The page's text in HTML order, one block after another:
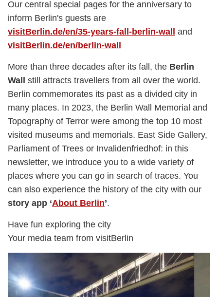
Our central special pages for the anniversary to
inform Berlin's guests are
visitBerlin.de/en/35-years-fall-berlin-wall and
visitBerlin.de/en/berlin-wall
More than three decades after its fall, the Berlin
Wall still attracts travellers from all over the world.
Berlin commemorates its past as a divided city in
many places. In 2023, the Berlin Wall Memorial and
Topography of Terror were among the top 10 most
visited museums and memorials. East Side Gallery,
Parliament of Trees or Invalidenfriedhof: in this
newsletter, we introduce you to a wide variety of
places where you can go in search of traces. You
can also experience the history of the city with our
story app ‘About Berlin’.
Have fun exploring the city
Your media team from visitBerlin